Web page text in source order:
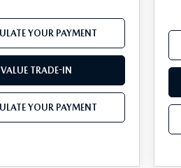
YOUR PAYMENT
VALUE TRADE-IN
YOUR PAYMENT